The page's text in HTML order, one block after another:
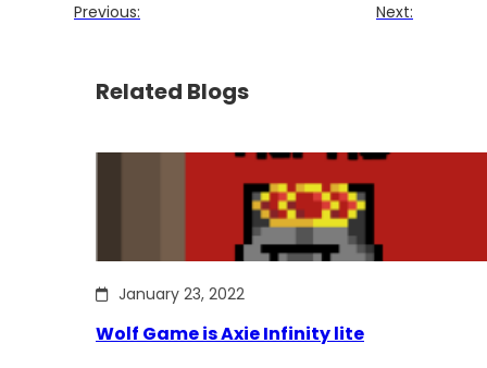
Previous: Next:
Related Blogs
January 23, 2022
Wolf Game is Axie Infinity lite